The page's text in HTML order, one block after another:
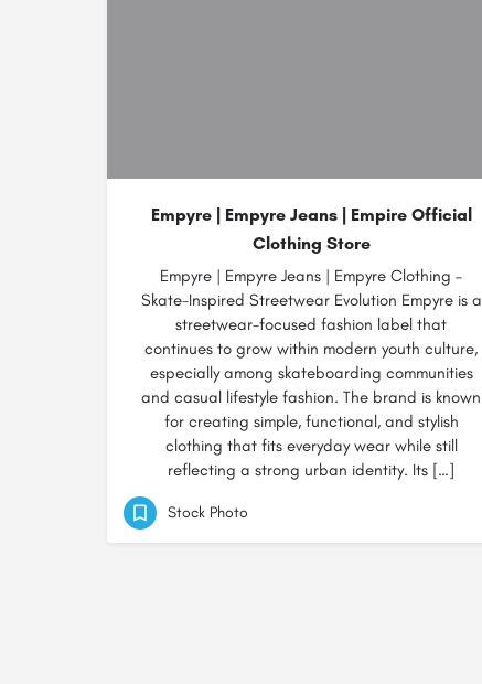
Empyre | Empyre Jeans | Empire Official
Clothing Store
Empyre | Empyre Jeans | Empyre Clothing –
Skate-Inspired Streetwear Evolution Empyre is a
streetwear-focused fashion label that
continues to grow within modern youth culture,
especially among skateboarding communities
and casual lifestyle fashion. The brand is known
for creating simple, functional, and stylish
clothing that fits everyday wear while still
reflecting a strong urban identity. Its […]
Stock Photo